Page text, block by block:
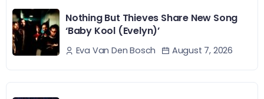
Nothing But Thieves Share New Song
‘Baby Kool (Evelyn)’
Eva Van Den Bosch August 7, 2026